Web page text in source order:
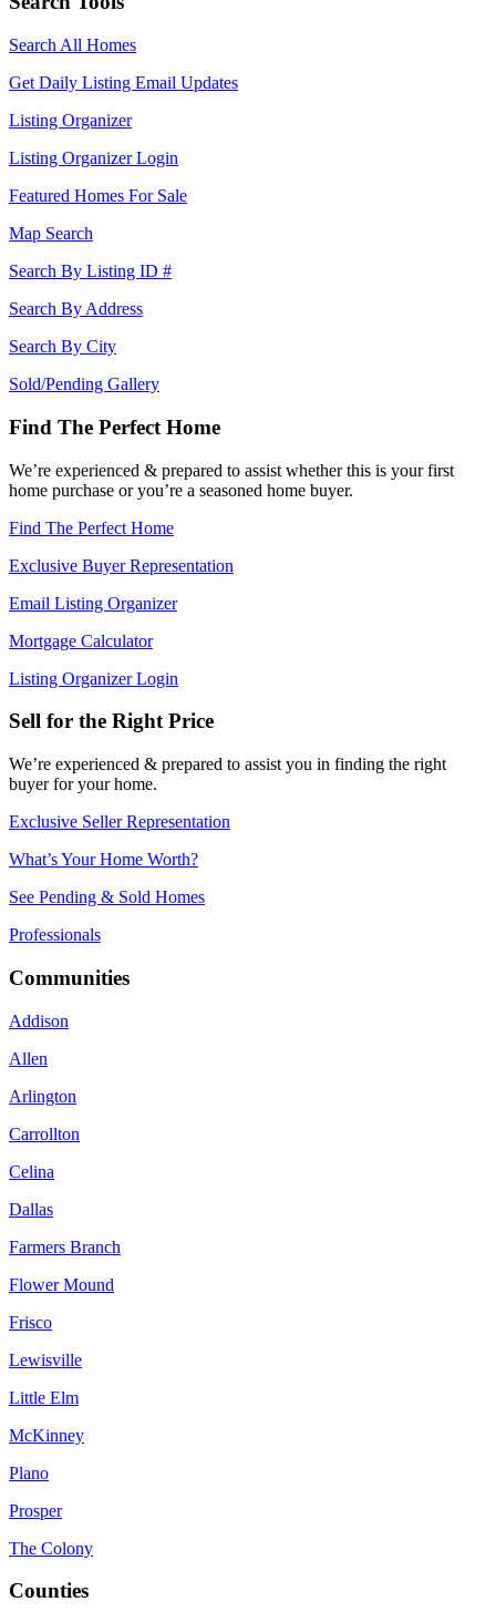
Search All Homes
Get Daily Listing Email Updates
Listing Organizer
Listing Organizer Login
Featured Homes For Sale
Map Search
Search By Listing ID #
Search By Address
Search By City
Sold/Pending Gallery
Find The Perfect Home
We’re experienced & prepared to assist whether this is your first
home purchase or you’re a seasoned home buyer.
Find The Perfect Home
Exclusive Buyer Representation
Email Listing Organizer
Mortgage Calculator
Listing Organizer Login
Sell for the Right Price
We’re experienced & prepared to assist you in finding the right
buyer for your home.
Exclusive Seller Representation
What’s Your Home Worth?
See Pending & Sold Homes
Professionals
Communities
Addison
Allen
Arlington
Carrollton
Celina
Dallas
Farmers Branch
Flower Mound
Frisco
Lewisville
Little Elm
McKinney
Plano
Prosper
The Colony
Counties